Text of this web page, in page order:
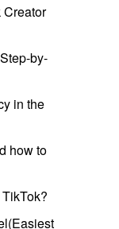
Creator
by-
in the
how to